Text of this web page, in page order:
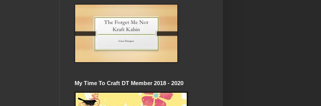
My Time To Craft DT Member 2018 - 2020